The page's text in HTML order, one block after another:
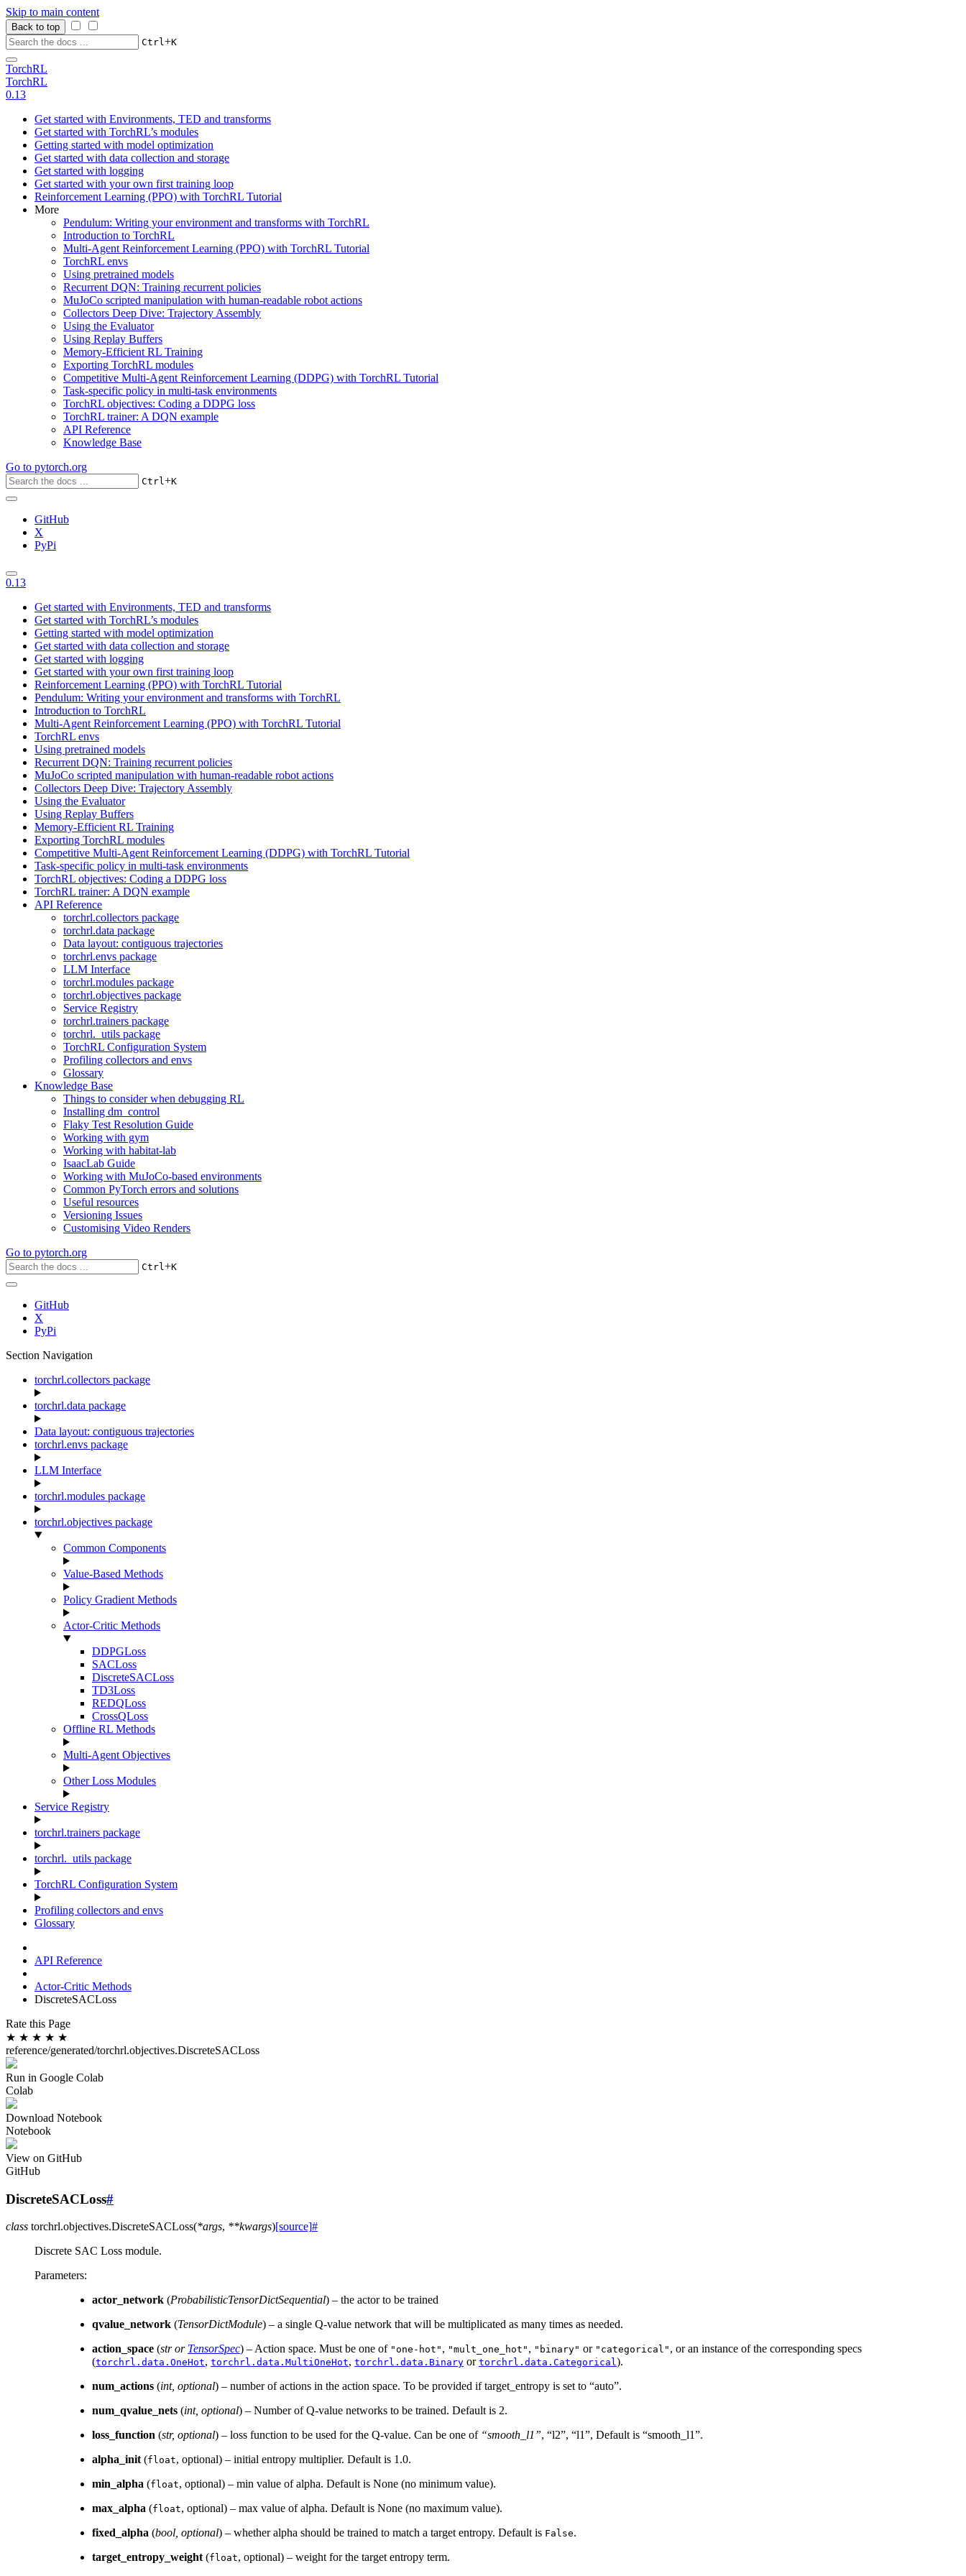
Skip to main content
Back to top
Ctrl+K
TorchRL
TorchRL
0.13
Get started with Environments, TED and transforms
Get started with TorchRL’s modules
Getting started with model optimization
Get started with data collection and storage
Get started with logging
Get started with your own first training loop
Reinforcement Learning (PPO) with TorchRL Tutorial
More
Pendulum: Writing your environment and transforms with TorchRL
Introduction to TorchRL
Multi-Agent Reinforcement Learning (PPO) with TorchRL Tutorial
TorchRL envs
Using pretrained models
Recurrent DQN: Training recurrent policies
MuJoCo scripted manipulation with human-readable robot actions
Collectors Deep Dive: Trajectory Assembly
Using the Evaluator
Using Replay Buffers
Memory-Efficient RL Training
Exporting TorchRL modules
Competitive Multi-Agent Reinforcement Learning (DDPG) with TorchRL Tutorial
Task-specific policy in multi-task environments
TorchRL objectives: Coding a DDPG loss
TorchRL trainer: A DQN example
API Reference
Knowledge Base
Go to pytorch.org
Ctrl+K
GitHub
X
PyPi
0.13
Get started with Environments, TED and transforms
Get started with TorchRL’s modules
Getting started with model optimization
Get started with data collection and storage
Get started with logging
Get started with your own first training loop
Reinforcement Learning (PPO) with TorchRL Tutorial
Pendulum: Writing your environment and transforms with TorchRL
Introduction to TorchRL
Multi-Agent Reinforcement Learning (PPO) with TorchRL Tutorial
TorchRL envs
Using pretrained models
Recurrent DQN: Training recurrent policies
MuJoCo scripted manipulation with human-readable robot actions
Collectors Deep Dive: Trajectory Assembly
Using the Evaluator
Using Replay Buffers
Memory-Efficient RL Training
Exporting TorchRL modules
Competitive Multi-Agent Reinforcement Learning (DDPG) with TorchRL Tutorial
Task-specific policy in multi-task environments
TorchRL objectives: Coding a DDPG loss
TorchRL trainer: A DQN example
API Reference
torchrl.collectors package
torchrl.data package
Data layout: contiguous trajectories
torchrl.envs package
LLM Interface
torchrl.modules package
torchrl.objectives package
Service Registry
torchrl.trainers package
torchrl._utils package
TorchRL Configuration System
Profiling collectors and envs
Glossary
Knowledge Base
Things to consider when debugging RL
Installing dm_control
Flaky Test Resolution Guide
Working with gym
Working with habitat-lab
IsaacLab Guide
Working with MuJoCo-based environments
Common PyTorch errors and solutions
Useful resources
Versioning Issues
Customising Video Renders
Go to pytorch.org
Ctrl+K
GitHub
X
PyPi
Section Navigation
torchrl.collectors package
torchrl.data package
Data layout: contiguous trajectories
torchrl.envs package
LLM Interface
torchrl.modules package
torchrl.objectives package
Common Components
Value-Based Methods
Policy Gradient Methods
Actor-Critic Methods
DDPGLoss
SACLoss
DiscreteSACLoss
TD3Loss
REDQLoss
CrossQLoss
Offline RL Methods
Multi-Agent Objectives
Other Loss Modules
Service Registry
torchrl.trainers package
torchrl._utils package
TorchRL Configuration System
Profiling collectors and envs
Glossary
API Reference
Actor-Critic Methods
DiscreteSACLoss
Rate this Page
★ ★ ★ ★ ★
reference/generated/torchrl.objectives.DiscreteSACLoss
Run in Google Colab
Colab
Download Notebook
Notebook
View on GitHub
GitHub
DiscreteSACLoss#
class torchrl.objectives.DiscreteSACLoss(*args, **kwargs)[source]#
Discrete SAC Loss module.
Parameters:
actor_network (ProbabilisticTensorDictSequential) – the actor to be trained
qvalue_network (TensorDictModule) – a single Q-value network that will be multiplicated as many times as needed.
action_space (stror TensorSpec) – Action space. Must be one of "one-hot" , "mult_one_hot" , "binary" or "categorical" , or an instance of the corresponding specs
(torchrl.data.OneHot, torchrl.data.MultiOneHot, torchrl.data.Binary or torchrl.data.Categorical).
num_actions (int, optional) – number of actions in the action space. To be provided if target_entropy is set to “auto”.
num_qvalue_nets (int, optional) – Number of Q-value networks to be trained. Default is 2.
loss_function (str, optional) – loss function to be used for the Q-value. Can be one of “smooth_l1”, “l2”, “l1”, Default is “smooth_l1”.
alpha_init(float, optional) – initial entropy multiplier. Default is 1.0.
min_alpha (float, optional) – min value of alpha. Default is None (no minimum value).
max_alpha (float, optional) – max value of alpha. Default is None (no maximum value).
fixed_alpha (bool, optional) – whether alpha should be trained to match a target entropy. Default is False.
target_entropy_weight(float, optional) – weight for the target entropy term.